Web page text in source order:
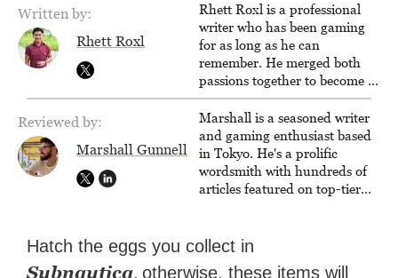
Written by:
Rhett Roxl
Rhett Roxl is a professional
writer who has been gaming
for as long as he can
remember. He merged both
passions together to become a
writer in the game industry in
2020.
Reviewed by:
Marshall Gunnell
Marshall is a seasoned writer
and gaming enthusiast based
in Tokyo. He's a prolific
wordsmith with hundreds of
articles featured on top-tier
Zapier. His writing has
Hatch the eggs you collect in
Subnautica,otherwise, these items will